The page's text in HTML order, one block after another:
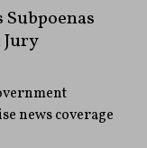
news coverage